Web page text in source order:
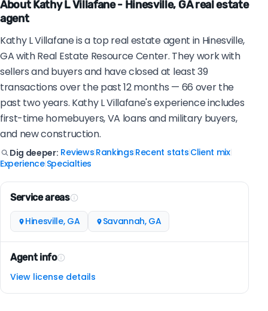
About Kathy L Villafane - Hinesville, GA real estate
agent
Kathy L Villafane is a top real estate agent in Hinesville,
GA with Real Estate Resource Center. They work with
sellers and buyers and have closed at least 39
transactions over the past 12 months — 66 over the
past two years. Kathy L Villafane's experience includes
first-time homebuyers, VA loans and military buyers,
and new construction.
Dig deeper: Reviews Rankings Recent stats Client mix|
Experience| Specialties
Service areas
Hinesville, GA Savannah, GA
Agent info
View license details